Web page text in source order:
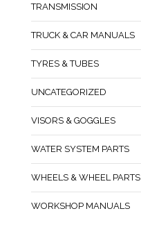
TRANSMISSION
TRUCK & CAR MANUALS
TYRES & TUBES
UNCATEGORIZED
VISORS & GOGGLES
WATER SYSTEM PARTS
WHEELS & WHEEL PARTS
WORKSHOP MANUALS